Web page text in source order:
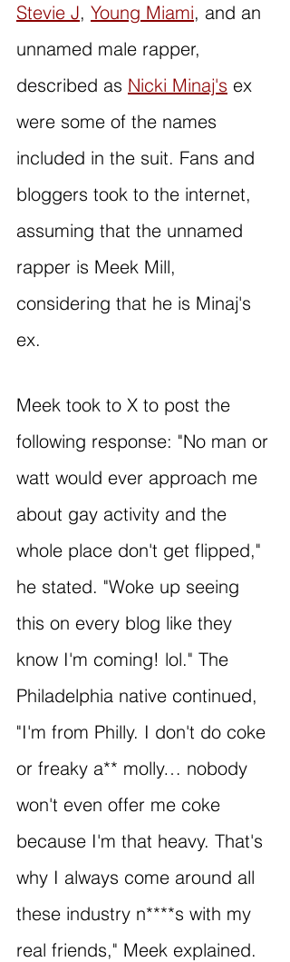
Stevie J, Young Miami, and an
unnamed male rapper,
described as Nicki Minaj's ex
were some of the names
included in the suit. Fans and
bloggers took to the internet,
assuming that the unnamed
rapper is Meek Mill,
considering that he is Minaj's
ex.
Meek took to X to post the
following response: "No man or
watt would ever approach me
about gay activity and the
whole place don't get flipped,"
he stated. "Woke up seeing
this on every blog like they
know I'm coming! lol." The
Philadelphia native continued,
"I'm from Philly. I don't do coke
or freaky a** molly… nobody
won't even offer me coke
because I'm that heavy. That's
why I always come around all
these industry n****s with my
real friends," Meek explained.